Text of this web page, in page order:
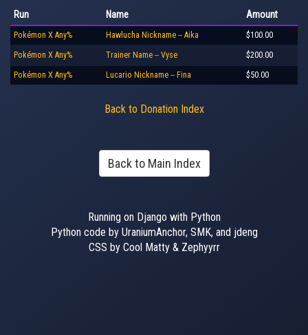
Run Name Amount
Pokémon X Any% Hawlucha Nickname -- Aika $100.00
Pokémon X Any% Trainer Name -- Vyse $200.00
Pokémon X Any% Lucario Nickname -- Fina $50.00
Back to Donation Index
Back to Main Index
Running on Django with Python
Python code by UraniumAnchor, SMK, and jdeng
CSS by Cool Matty & Zephyyrr